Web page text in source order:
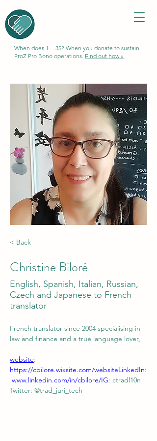
When does 1 = 35? When you donate to sustain
ProZ Pro Bono operations. Find out how »
< Back
Christine Biloré
English, Spanish, Italian, Russian,
Czech and Japanese to French
translator
French translator since 2004 specialising in
law and finance and a true language lover.
website:
https://cbilore.wixsite.com/websiteLinkedIn:
www.linkedin.com/in/cbilore/IG: ctradl10n
Twitter: @trad_juri_tech